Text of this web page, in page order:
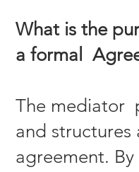
What is the
a formal
The mediator
and structures
agreement. By